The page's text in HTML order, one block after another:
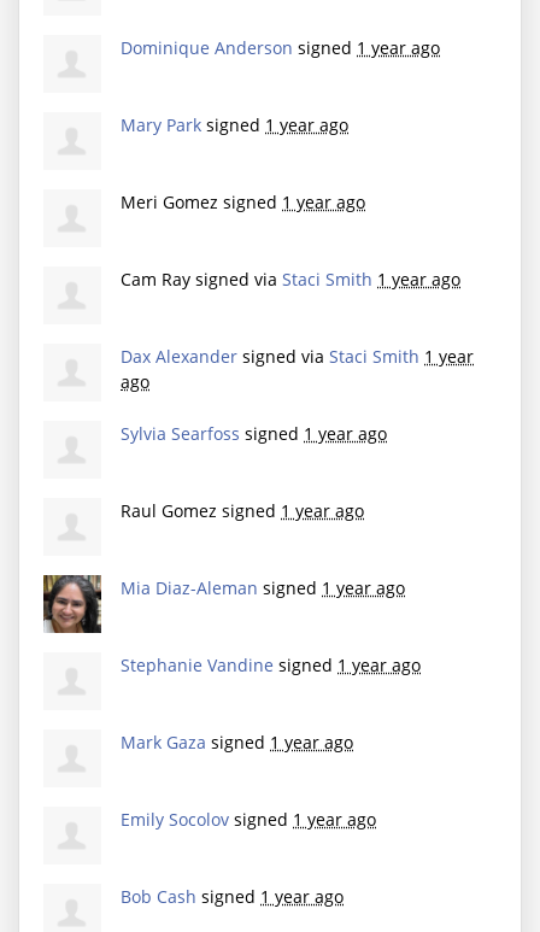
Dominique Anderson signed 1 year ago
Mary Park signed 1 year ago
Meri Gomez signed 1 year ago
Cam Ray signed via Staci Smith 1 year ago
Dax Alexander signed via Staci Smith 1 year
ago
Sylvia Searfoss signed 1 year ago
Raul Gomez signed 1 year ago
Mia Diaz-Aleman signed 1 year ago
Stephanie Vandine signed 1 year ago
Mark Gaza signed 1 year ago
Emily Socolov signed 1 year ago
Bob Cash signed 1 year ago